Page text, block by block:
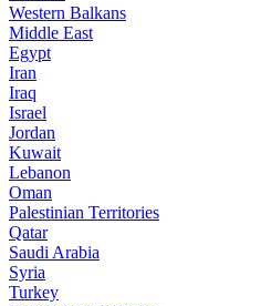
Western Balkans
Middle East
Egypt
Iran
Iraq
Israel
Jordan
Kuwait
Lebanon
Oman
Palestinian Territories
Qatar
Saudi Arabia
Syria
Turkey